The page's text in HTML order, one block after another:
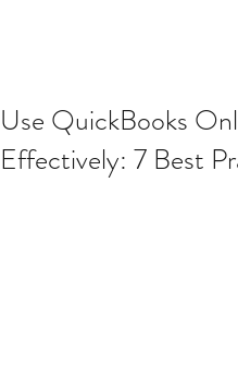
Use QuickBooks
Effectively: 7 Best